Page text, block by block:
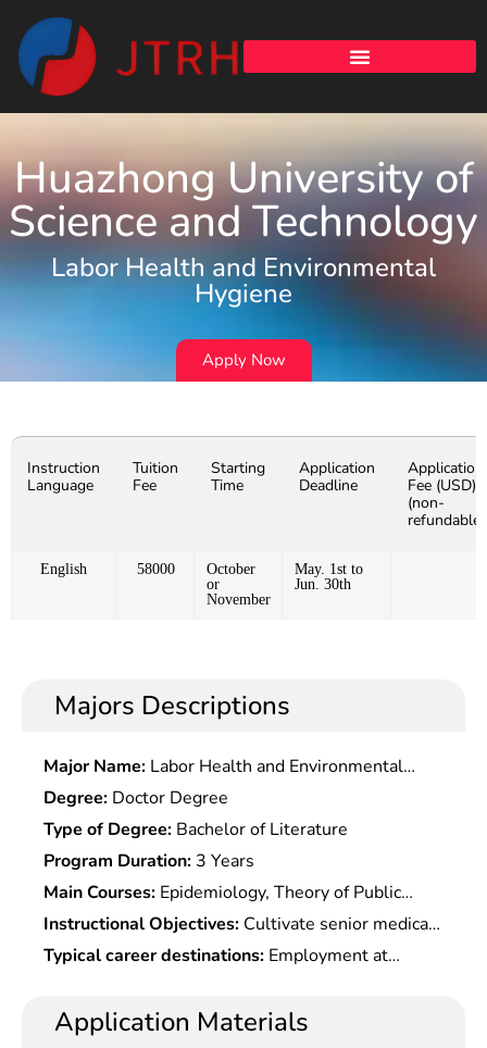
Huazhong University of
Science and Technology
Labor Health and Environmental
Hygiene
Apply Now
Instruction
Language
Tuition
Fee
Starting
Time
Application
Deadline
Application
Fee (USD)
(non-
refundable)
English 58000
October
or
November
May. 1st to
Jun. 30th
Majors Descriptions
Major Name: Labor Health and Environmental
Hygiene
Degree: Doctor Degree
Type of Degree: Bachelor of Literature
Program Duration: 3 Years
Main Courses: Epidemiology, Theory of Public
Health Behavioral Health, Biostatistics of Health
Personnel, Cultural Competence In Health Care,
Social Determinants of Health, Public Health
Health, Environmental Health, etc.
Instructional Objectives: Cultivate senior medical
talents with basic theoretical knowledge of public
supervision, health service management, general
Typical career destinations: Employment at
supervision offices, health administrative organs,
inspection and quarantine bureaus, customs,
Application Materials